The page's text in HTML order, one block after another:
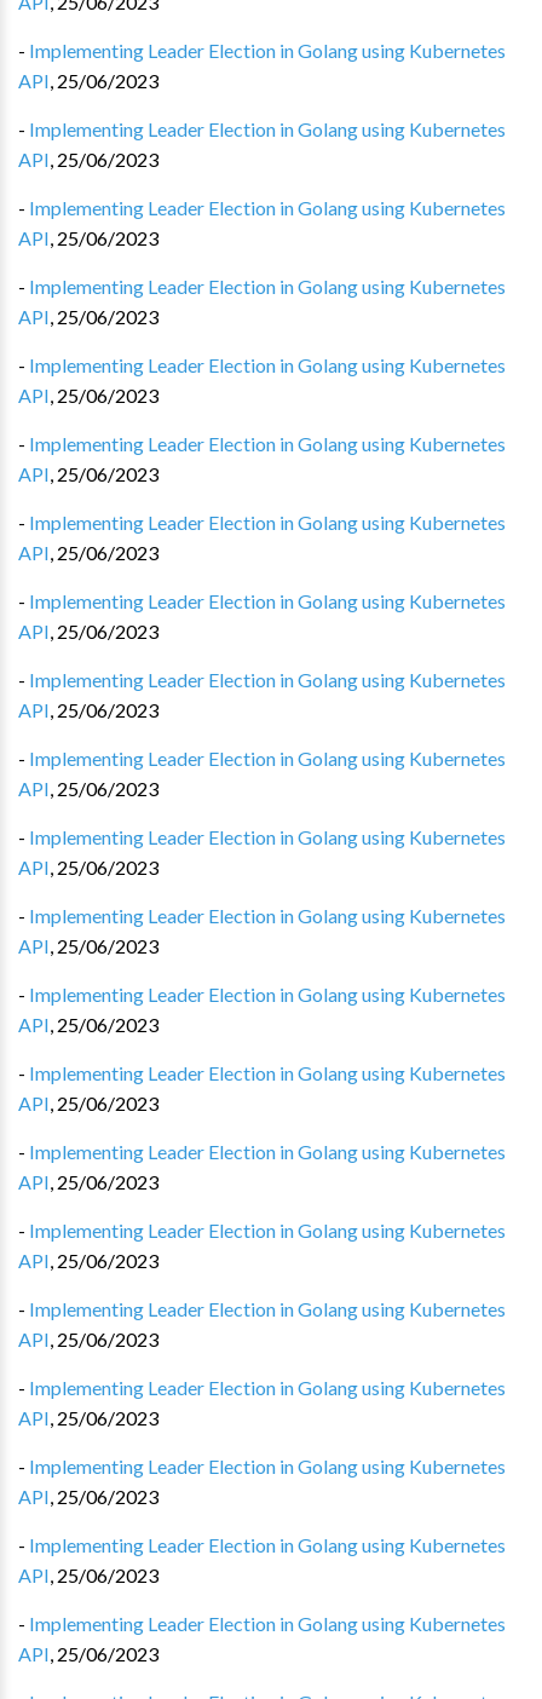
- Implementing Leader Election in Golang using Kubernetes
API, 25/06/2023
- Implementing Leader Election in Golang using Kubernetes
API, 25/06/2023
- Implementing Leader Election in Golang using Kubernetes
API, 25/06/2023
- Implementing Leader Election in Golang using Kubernetes
API, 25/06/2023
- Implementing Leader Election in Golang using Kubernetes
API, 25/06/2023
- Implementing Leader Election in Golang using Kubernetes
API, 25/06/2023
- Implementing Leader Election in Golang using Kubernetes
API, 25/06/2023
- Implementing Leader Election in Golang using Kubernetes
API, 25/06/2023
- Implementing Leader Election in Golang using Kubernetes
API, 25/06/2023
- Implementing Leader Election in Golang using Kubernetes
API, 25/06/2023
- Implementing Leader Election in Golang using Kubernetes
API, 25/06/2023
- Implementing Leader Election in Golang using Kubernetes
API, 25/06/2023
- Implementing Leader Election in Golang using Kubernetes
API, 25/06/2023
- Implementing Leader Election in Golang using Kubernetes
API, 25/06/2023
- Implementing Leader Election in Golang using Kubernetes
API, 25/06/2023
- Implementing Leader Election in Golang using Kubernetes
API, 25/06/2023
- Implementing Leader Election in Golang using Kubernetes
API, 25/06/2023
- Implementing Leader Election in Golang using Kubernetes
API, 25/06/2023
- Implementing Leader Election in Golang using Kubernetes
API, 25/06/2023
- Implementing Leader Election in Golang using Kubernetes
API, 25/06/2023
- Implementing Leader Election in Golang using Kubernetes
API, 25/06/2023